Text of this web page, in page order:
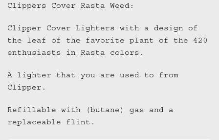
Clippers Cover Rasta Weed:
Clipper Cover Lighters with a design of
the leaf of the favorite plant of the 420
enthusiasts in Rasta colors.
A lighter that you are used to from
Clipper.
Refillable with (butane) gas and a
replaceable flint.